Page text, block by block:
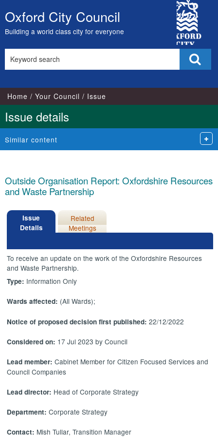
Skip
to
content
Oxford City Council
Building a world class city for everyone
City
Council
this
Home Your Council Issue
Issue details
Similar content
Outside Organisation Report: Oxfordshire Resources
and Waste Partnership
Issue
Details
Related
Meetings
To receive an update on the work of the Oxfordshire Resources
and Waste Partnership.
Type: Information Only
Wards affected: (All Wards);
Notice of proposed decision first published:22/12/2022
Considered on: 17 Jul 2023 by Council
Lead member:Cabinet Member for Citizen Focused Services and
Council Companies
Lead director: Head of Corporate Strategy
Department:Corporate Strategy
Contact: Mish Tullar, Transition Manager